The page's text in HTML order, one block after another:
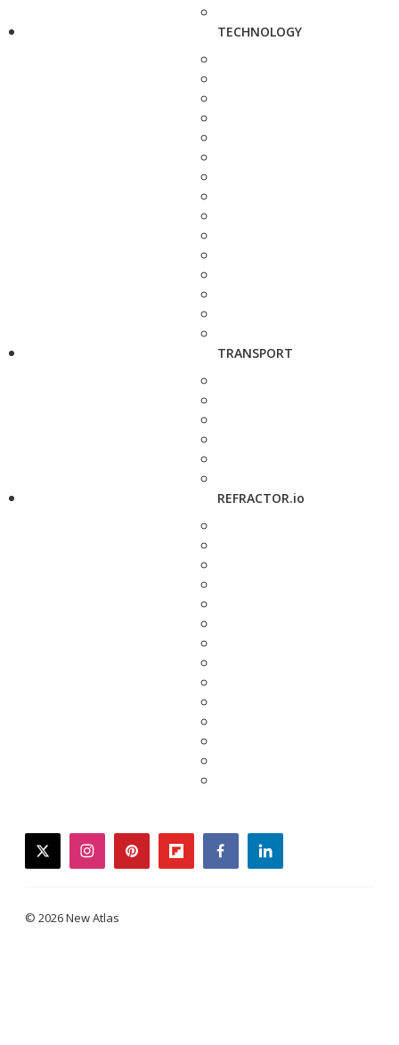
TECHNOLOGY
TRANSPORT
REFRACTOR.io
twitterinstagrampinterestflipboardfacebooklinkedin
© 2026 New Atlas